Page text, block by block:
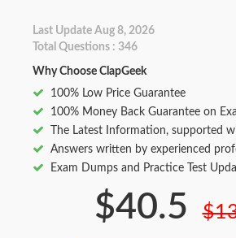
Last Update Aug 8, 2026
Total Questions : 346
Why Choose ClapGeek
100% Low Price Guarantee
100% Money Back Guarantee on
The Latest Information, supported
Answers written by experienced
Exam Dumps and Practice Test
$40.5